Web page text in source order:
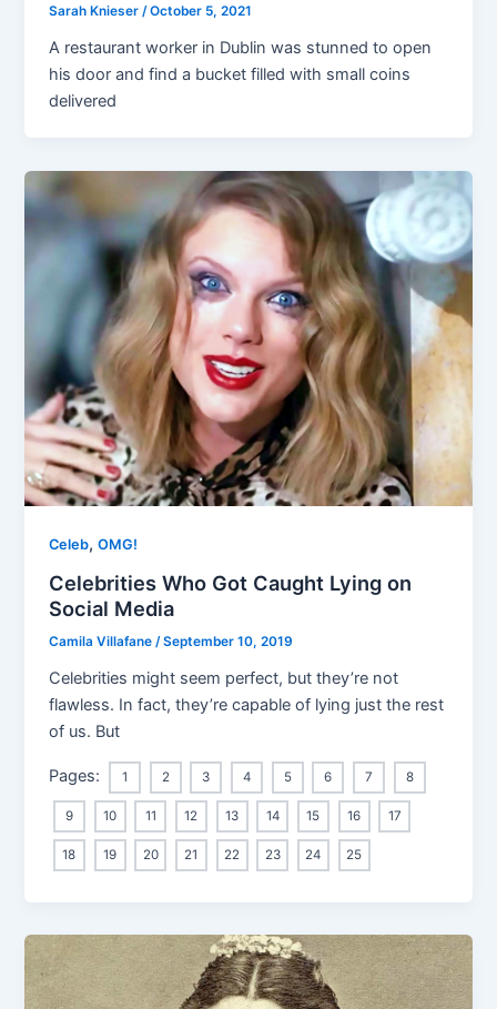
Sarah Knieser /October 5, 2021
A restaurant worker in Dublin was stunned to open
his door and find a bucket filled with small coins
delivered
Celeb,OMG!
Celebrities Who Got Caught Lying on
Social Media
Camila Villafane/September 10, 2019
Celebrities might seem perfect, but they’re not
flawless. In fact, they’re capable of lying just the rest
of us. But
Pages: 1 2 3 4 5 6 7 8
9 10 11 12 13 14 15 16 17
18 19 20 21 22 23 24 25